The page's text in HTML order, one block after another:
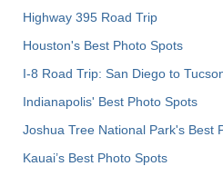
Highway 395 Road Trip
Houston's Best Photo Spots
I-8 Road Trip: San Diego to
Indianapolis' Best Photo Spots
Joshua Tree National Park's Best
Kauai’s Best Photo Spots